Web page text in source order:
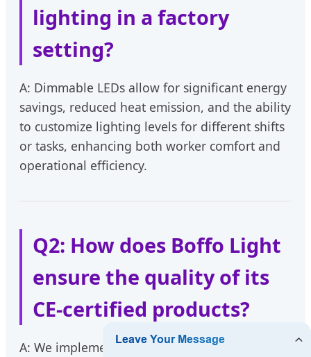
lighting in a factory
setting?
A: Dimmable LEDs allow for significant energy
savings, reduced heat emission, and the ability
to customize lighting levels for different shifts
or tasks, enhancing both worker comfort and
operational efficiency.
Q2: How does Boffo Light
ensure the quality of its
CE-certified products?
A: We implement a multi-stage Quality Control